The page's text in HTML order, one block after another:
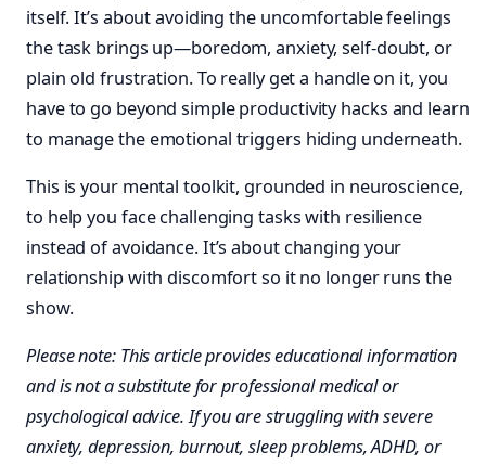
itself. It’s about avoiding the uncomfortable feelings
the task brings up—boredom, anxiety, self-doubt, or
plain old frustration. To really get a handle on it, you
have to go beyond simple productivity hacks and learn
to manage the emotional triggers hiding underneath.
This is your mental toolkit, grounded in neuroscience,
to help you face challenging tasks with resilience
instead of avoidance. It’s about changing your
relationship with discomfort so it no longer runs the
show.
Please note: This article provides educational information
and is not a substitute for professional medical or
psychological advice. If you are struggling with severe
anxiety, depression, burnout, sleep problems, ADHD, or